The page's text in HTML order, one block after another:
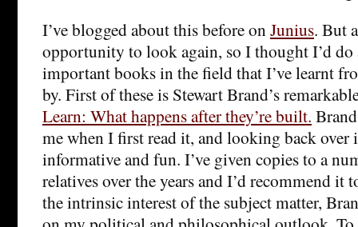
I’ve blogged about this before onJunius. But
opportunity to look again, so I thought I’d do
important books in the field that I’ve learnt
by. First of these is Stewart Brand’s
Learn: What happens after they’re built.
me when I first read it, and looking back over
informative and fun. I’ve given copies to a
relatives over the years and I’d recommend it
the intrinsic interest of the subject matter,